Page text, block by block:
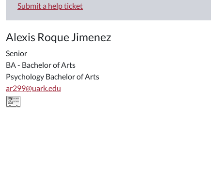
Submit a help ticket
Alexis Roque Jimenez
Senior
BA - Bachelor of Arts
Psychology Bachelor of Arts
ar299@uark.edu